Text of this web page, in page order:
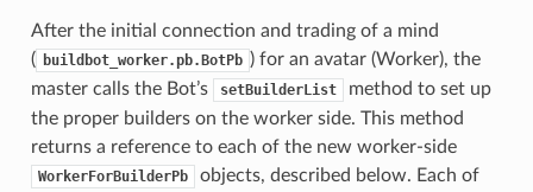
After the initial connection and trading of a mind
( buildbot_worker.pb.BotPb ) for an avatar (Worker), the
master calls the Bot’s
setBuilderList
method to set up
the proper builders on the worker side. This method
returns a reference to each of the new worker-side
WorkerForBuilderPb objects, described below. Each of